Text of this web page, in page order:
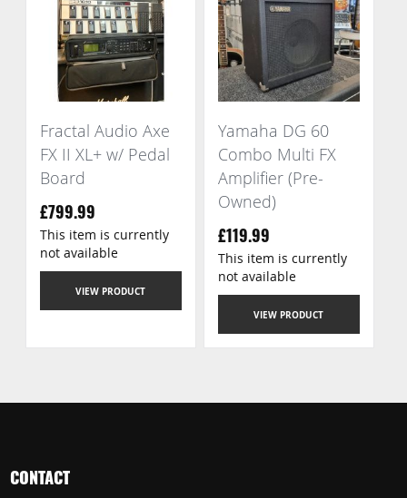
Fractal Audio Axe
FX II XL+ w/ Pedal
Board
£799.99
VIEW PRODUCT
This item is currently
not available
Yamaha DG 60
Combo Multi FX
Amplifier (Pre-
Owned)
£119.99
VIEW PRODUCT
This item is currently
not available
CONTACT